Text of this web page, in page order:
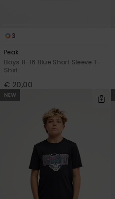
3
Peak
Boys 8-16 Blue Short Sleeve T-
Shirt
€ 20,00
NEW